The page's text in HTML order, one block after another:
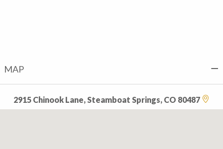
MAP
2915 Chinook Lane, Steamboat Springs, CO 80487